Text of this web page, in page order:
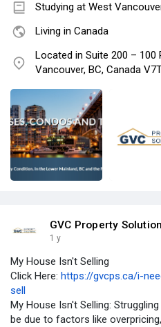
Studying at West
Living in Canada
Located in Suite 200 – 100
Vancouver, BC, Canada
GVC Property
1 y
My House Isn't Selling
Click Here: https://gvcps.ca/i-
sell
My House Isn't Selling:
be due to factors like